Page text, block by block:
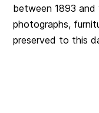
between 1893
photographs,
preserved to this